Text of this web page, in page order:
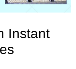
Instant